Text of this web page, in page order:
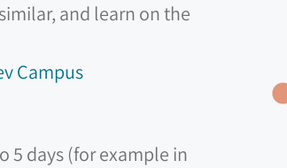
and learn on the
Campus
5 days (for example in